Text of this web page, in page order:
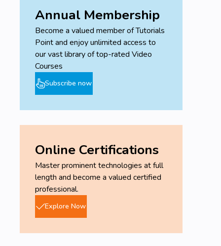
Annual Membership
Become a valued member of Tutorials
Point and enjoy unlimited access to
our vast library of top-rated Video
Courses
Subscribe now
Online Certifications
Master prominent technologies at full
length and become a valued certified
professional.
Explore Now